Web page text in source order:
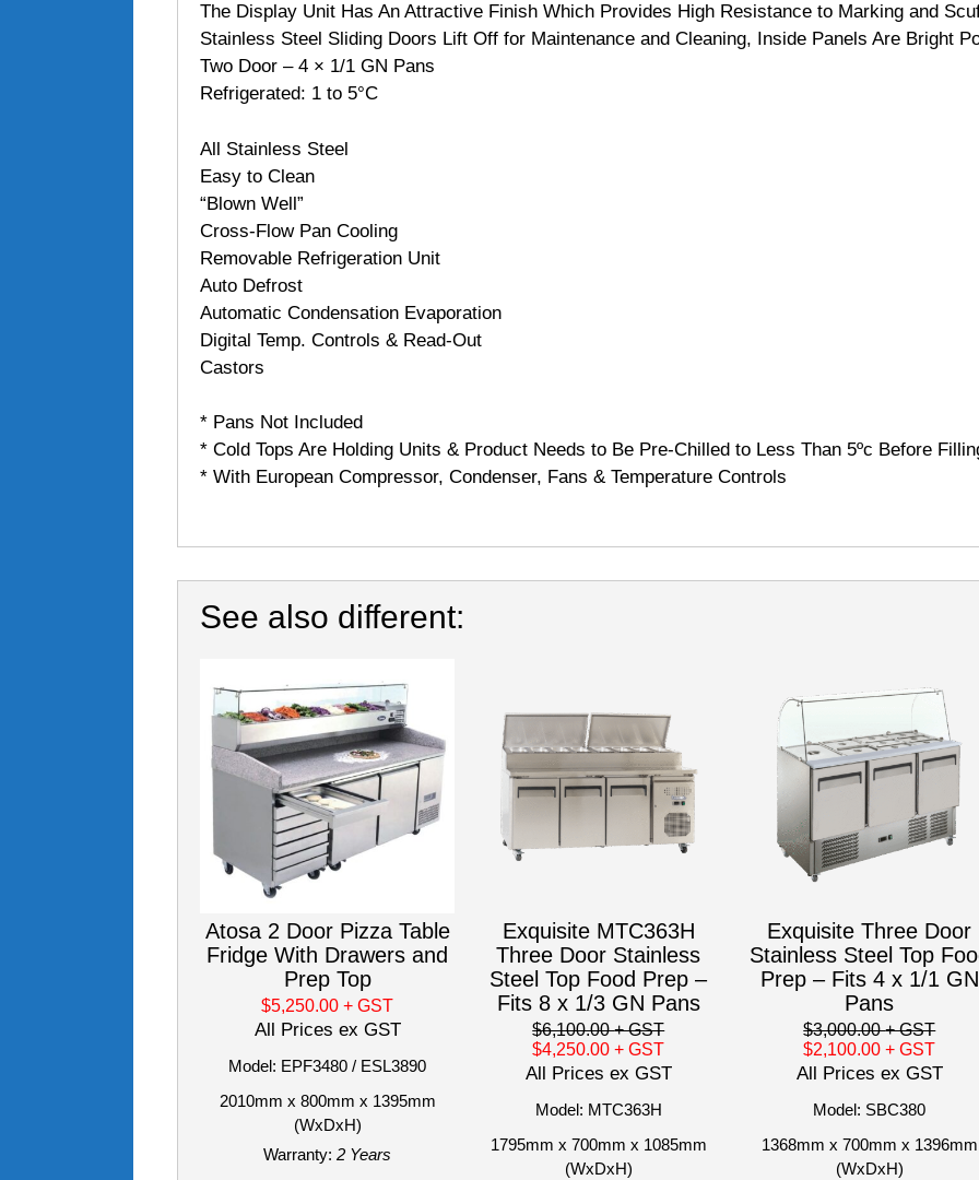
The Display Unit Has An Attractive Finish Which Provides High Resistance to Marking and
Stainless Steel Sliding Doors Lift Off for Maintenance and Cleaning, Inside Panels Are Bright
Two Door – 4 × 1/1 GN Pans
Refrigerated: 1 to 5°C
All Stainless Steel
Easy to Clean
“Blown Well”
Cross-Flow Pan Cooling
Removable Refrigeration Unit
Auto Defrost
Automatic Condensation Evaporation
Digital Temp. Controls & Read-Out
Castors
* Pans Not Included
* Cold Tops Are Holding Units & Product Needs to Be Pre-Chilled to Less Than 5ºc Before
* With European Compressor, Condenser, Fans & Temperature Controls
See also different:
Atosa 2 Door Pizza Table
Fridge With Drawers and
Prep Top
$5,250.00+ GST
All Prices ex GST
Model: EPF3480 / ESL3890
2010mm x 800mm x 1395mm
(WxDxH)
Warranty: 2 Years
Exquisite MTC363H
Three Door Stainless
Steel Top Food Prep –
Fits 8 x 1/3 GN Pans
$6,100.00+ GST
$4,250.00+ GST
All Prices ex GST
Model: MTC363H
1795mm x 700mm x 1085mm
(WxDxH)
Exquisite Three Door
Stainless Steel Top
Prep – Fits 4 x 1/1 GN
Pans
$3,000.00+ GST
$2,100.00+ GST
All Prices ex GST
Model: SBC380
1368mm x 700mm x 1396mm
(WxDxH)